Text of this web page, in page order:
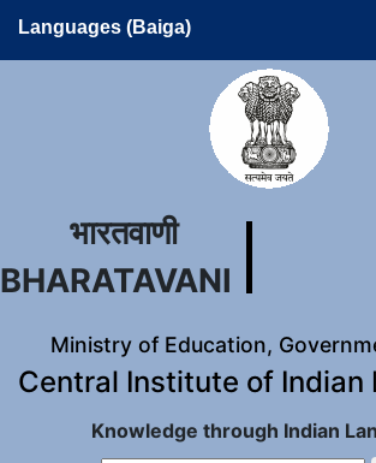
Languages (Baiga)
भारतवाणी
BHARATAVANI
Ministry of Education,
Central Institute of Indian
Knowledge through Indian